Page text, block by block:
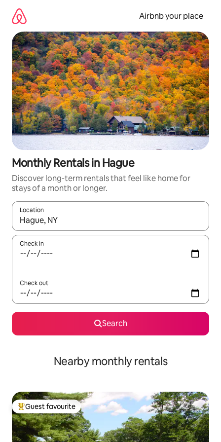
content
Airbnb your place
Monthly Rentals in Hague
Discover long-term rentals that feel like home for
stays of a month or longer.
Location
When results are available, navigate with the up and down
Check in
Check out
Search
Nearby monthly rentals
Top guest favourite
Guest favourite